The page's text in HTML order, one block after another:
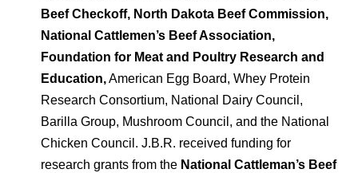
Beef Checkoff, North Dakota Beef Commission,
National Cattlemen’s Beef Association,
Foundation for Meat and Poultry Research and
Education,American Egg Board, Whey Protein
Research Consortium, National Dairy Council,
Barilla Group, Mushroom Council, and the National
Chicken Council. J.B.R. received funding for
research grants from the National Cattleman’s Beef